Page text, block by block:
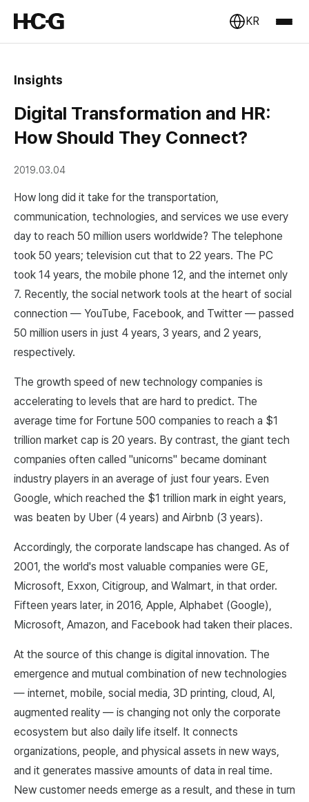
KR
Insights
Digital Transformation and HR:
How Should They Connect?
2019.03.04
How long did it take for the transportation,
communication, technologies, and services we use every
day to reach 50 million users worldwide? The telephone
took 50 years; television cut that to 22 years. The PC
took 14 years, the mobile phone 12, and the internet only
7. Recently, the social network tools at the heart of social
connection — YouTube, Facebook, and Twitter — passed
50 million users in just 4 years, 3 years, and 2 years,
respectively.
The growth speed of new technology companies is
accelerating to levels that are hard to predict. The
average time for Fortune 500 companies to reach a $1
trillion market cap is 20 years. By contrast, the giant tech
companies often called "unicorns" became dominant
industry players in an average of just four years. Even
Google, which reached the $1 trillion mark in eight years,
was beaten by Uber (4 years) and Airbnb (3 years).
Accordingly, the corporate landscape has changed. As of
2001, the world's most valuable companies were GE,
Microsoft, Exxon, Citigroup, and Walmart, in that order.
Fifteen years later, in 2016, Apple, Alphabet (Google),
Microsoft, Amazon, and Facebook had taken their places.
At the source of this change is digital innovation. The
emergence and mutual combination of new technologies
— internet, mobile, social media, 3D printing, cloud, AI,
augmented reality — is changing not only the corporate
ecosystem but also daily life itself. It connects
organizations, people, and physical assets in new ways,
and it generates massive amounts of data in real time.
New customer needs emerge as a result, and these in turn